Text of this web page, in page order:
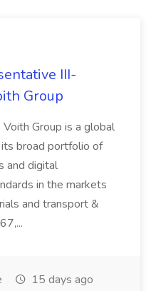
III-
Group
Group is a global
broad portfolio of
and digital
in the markets
and transport &
15 days ago